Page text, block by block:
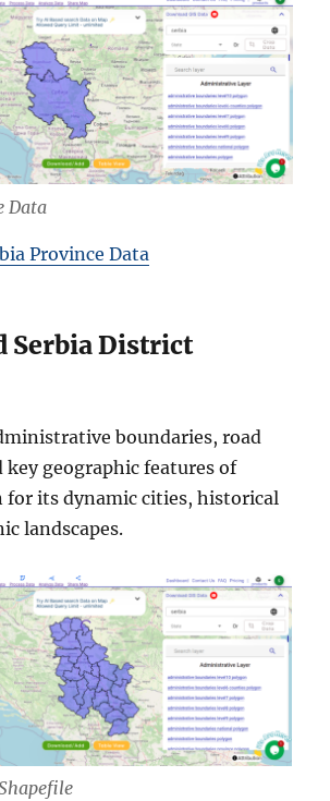
Data
Province Data
Serbia District
boundaries, road
key geographic features of
for its dynamic cities, historical
landscapes.